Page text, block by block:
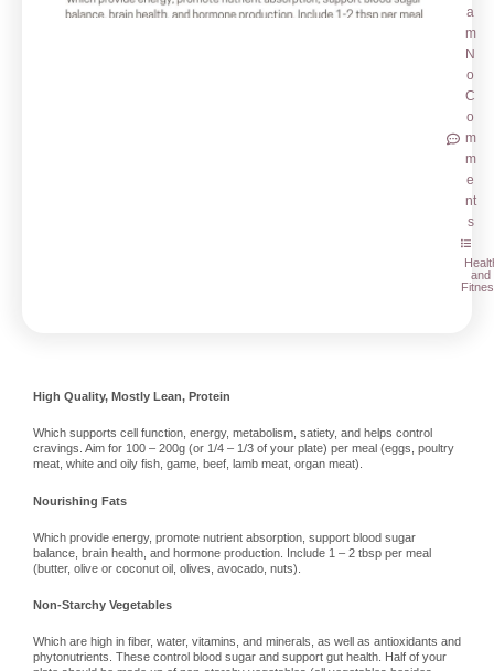
a
m
N
o
C
o
m
m
e
nt
s
and
High Quality, Mostly Lean, Protein
Which supports cell function, energy, metabolism, satiety, and helps control
cravings. Aim for 100 – 200g (or 1/4 – 1/3 of your plate) per meal (eggs, poultry
meat, white and oily fish, game, beef, lamb meat, organ meat).
Nourishing Fats
Which provide energy, promote nutrient absorption, support blood sugar
balance, brain health, and hormone production. Include 1 – 2 tbsp per meal
(butter, olive or coconut oil, olives, avocado, nuts).
Non-Starchy Vegetables
Which are high in fiber, water, vitamins, and minerals, as well as antioxidants and
phytonutrients. These control blood sugar and support gut health. Half of your